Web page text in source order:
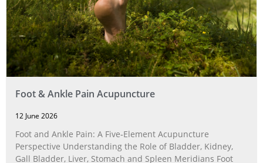
Foot & Ankle Pain Acupuncture
12 June 2026
Foot and Ankle Pain: A Five‑Element Acupuncture
Perspective Understanding the Role of Bladder, Kidney,
Gall Bladder, Liver, Stomach and Spleen Meridians Foot